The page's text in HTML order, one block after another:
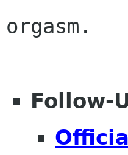
orgasm.
Follow-